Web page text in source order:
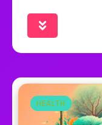
HEALTH